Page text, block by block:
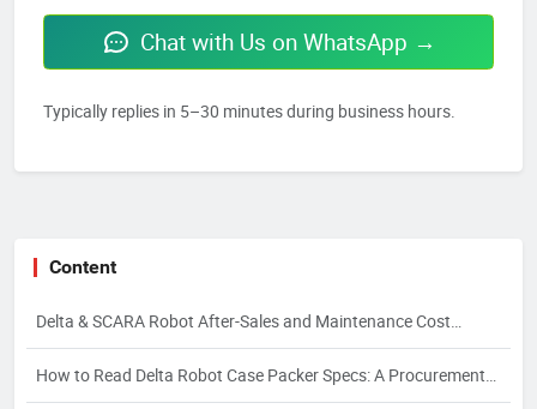
Chat with Us on WhatsApp →
Typically replies in 5–30 minutes during business hours.
Content
Delta & SCARA Robot After-Sales and Maintenance Cost
Control
How to Read Delta Robot Case Packer Specs: A Procurement